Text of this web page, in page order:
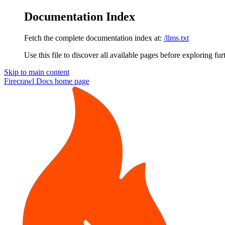
Documentation Index
Fetch the complete documentation index at: /llms.txt
Use this file to discover all available pages before exploring
Skip to main content
Firecrawl Docs home page